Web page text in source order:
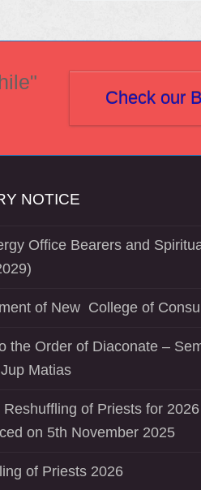
Check our
NOTICE
Office Bearers and
of New College of
the Order of Diaconate –
Matias
Reshuffling of Priests for 2026
on 5th November 2025
of Priests 2026